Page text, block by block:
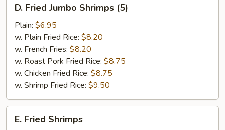
Fried
Jumbo
Shrimps
(5)
D. Fried Jumbo Shrimps (5)
Plain: $6.95
w. Plain Fried Rice: $8.20
w. French Fries: $8.20
w. Roast Pork Fried Rice: $8.75
w. Chicken Fried Rice: $8.75
w. Shrimp Fried Rice: $9.50
Fried
E. Fried Shrimps